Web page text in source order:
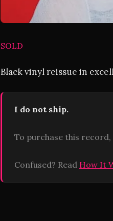
SOLD
Black vinyl reissue in
I do not ship.
To purchase this
Confused? Read How It